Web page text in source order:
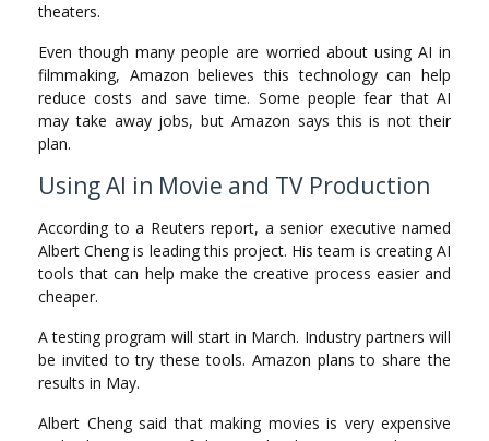
theaters.
Even though many people are worried about using AI in
filmmaking, Amazon believes this technology can help
reduce costs and save time. Some people fear that AI
may take away jobs, but Amazon says this is not their
plan.
Using AI in Movie and TV Production
According to a Reuters report, a senior executive named
Albert Cheng is leading this project. His team is creating AI
tools that can help make the creative process easier and
cheaper.
A testing program will start in March. Industry partners will
be invited to try these tools. Amazon plans to share the
results in May.
Albert Cheng said that making movies is very expensive